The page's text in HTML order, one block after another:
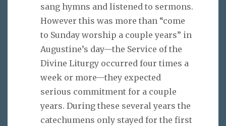
sang hymns and listened to sermons.
However this was more than “come
to Sunday worship a couple years” in
Augustine’s day—the Service of the
Divine Liturgy occurred four times a
week or more—they expected
serious commitment for a couple
years. During these several years the
catechumens only stayed for the first